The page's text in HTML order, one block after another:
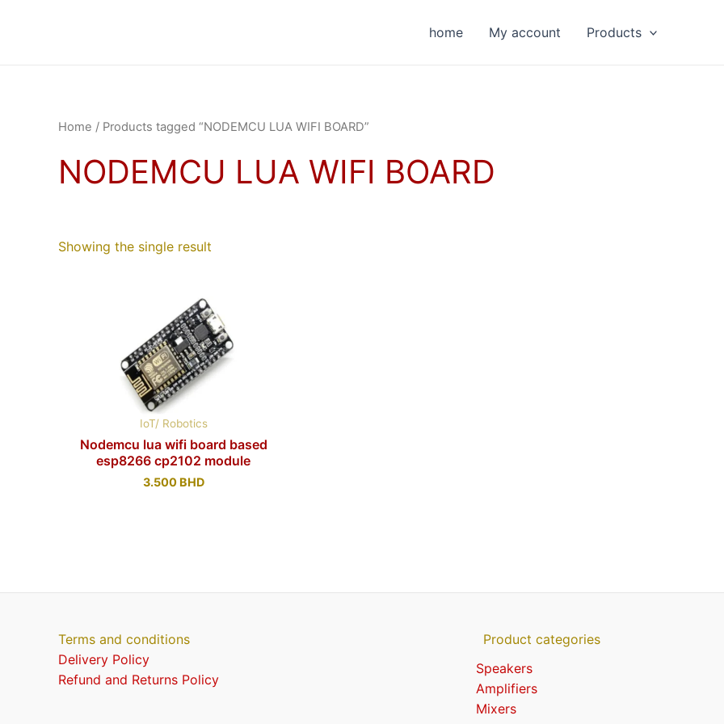
home My account Products
Home / Products tagged “NODEMCU LUA WIFI BOARD”
NODEMCU LUA WIFI BOARD
Showing the single result
IoT/ Robotics
Nodemcu lua wifi board based
esp8266 cp2102 module
3.500 BHD
Terms and conditions
Delivery Policy
Refund and Returns Policy
Product categories
Speakers
Amplifiers
Mixers